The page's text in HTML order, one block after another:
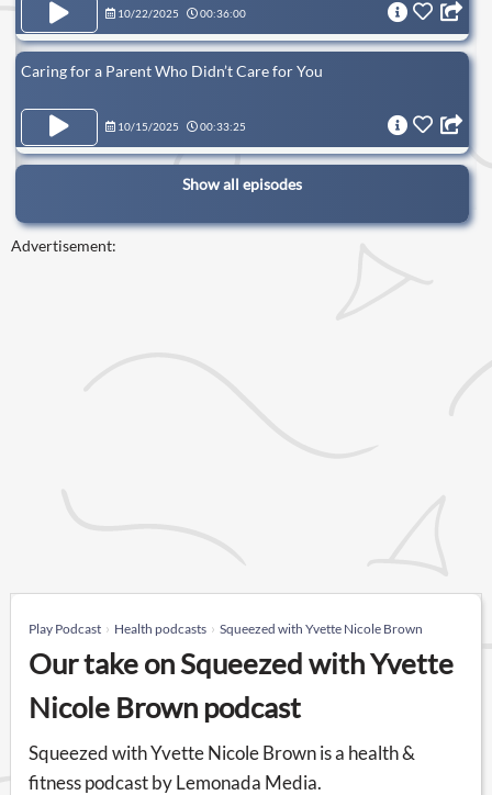
10/22/2025 00:36:00
Caring for a Parent Who Didn’t Care for You
10/15/2025 00:33:25
Show all episodes
Advertisement:
Play Podcast Health podcasts Squeezed with Yvette Nicole Brown
Our take on Squeezed with Yvette
Nicole Brown podcast
Squeezed with Yvette Nicole Brown is a health &
fitness podcast by Lemonada Media.